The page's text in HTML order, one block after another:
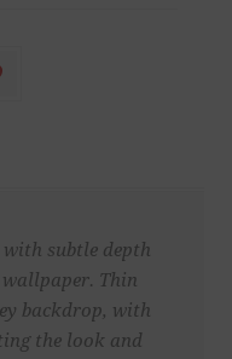
subtle depth
Thin
backdrop, with
the look and